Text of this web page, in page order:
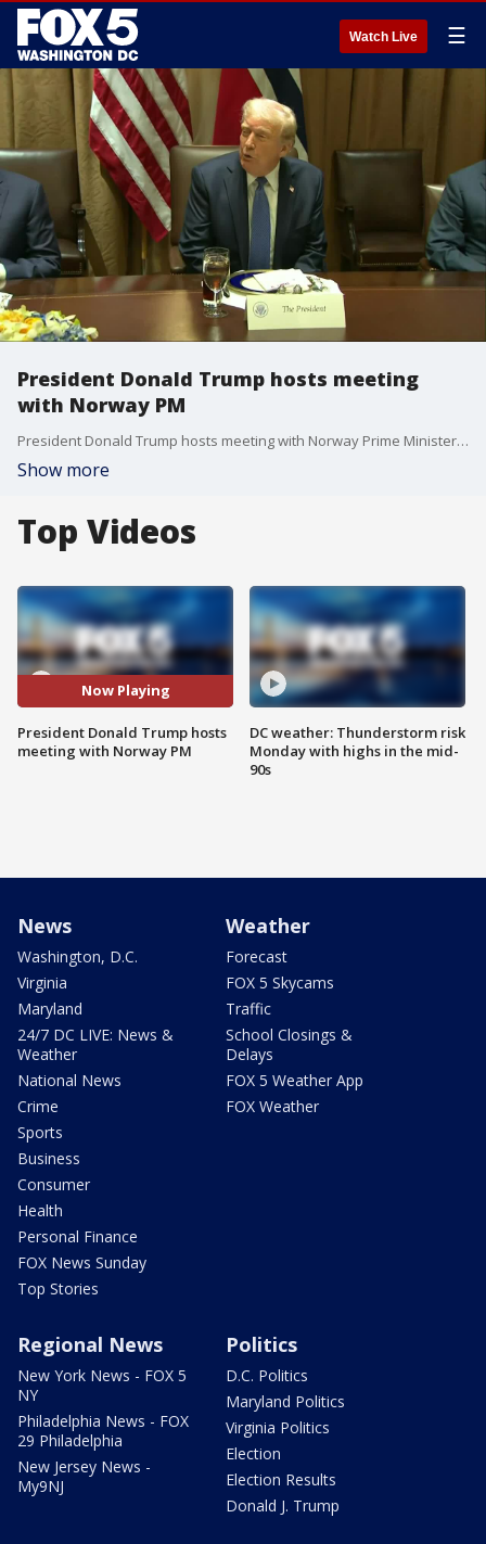
Watch Live ☰
President Donald Trump hosts meeting
with Norway PM
President Donald Trump hosts meeting with Norway Prime Minister Jonas Store
Show more
Top Videos
Now Playing
President Donald Trump hosts
meeting with Norway PM
DC weather: Thunderstorm risk
Monday with highs in the mid-
90s
News
Washington, D.C.
Virginia
Maryland
24/7 DC LIVE: News &
Weather
National News
Crime
Sports
Business
Consumer
Health
Personal Finance
FOX News Sunday
Top Stories
Weather
Forecast
FOX 5 Skycams
Traffic
School Closings &
Delays
FOX 5 Weather App
FOX Weather
Regional News
New York News - FOX 5
NY
Philadelphia News - FOX
29 Philadelphia
New Jersey News -
My9NJ
Politics
D.C. Politics
Maryland Politics
Virginia Politics
Election
Election Results
Donald J. Trump